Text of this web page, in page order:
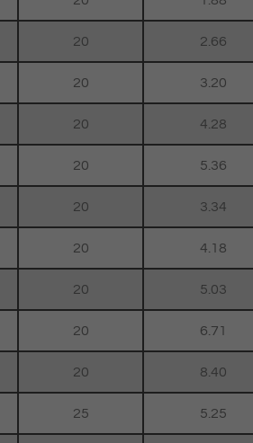
20 2.66
20 3.20
20 4.28
20 5.36
20 3.34
20 4.18
20 5.03
20 6.71
20 8.40
25 5.25